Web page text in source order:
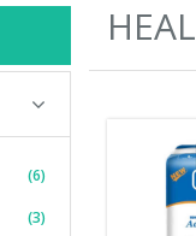
(6)
(3)